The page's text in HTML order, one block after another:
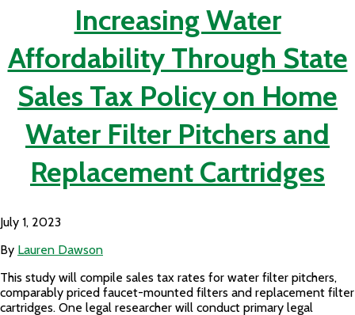
Increasing Water
Affordability Through State
Sales Tax Policy on Home
Water Filter Pitchers and
Replacement Cartridges
July 1, 2023
By Lauren Dawson
This study will compile sales tax rates for water filter pitchers,
comparably priced faucet-mounted filters and replacement filter
cartridges. One legal researcher will conduct primary legal